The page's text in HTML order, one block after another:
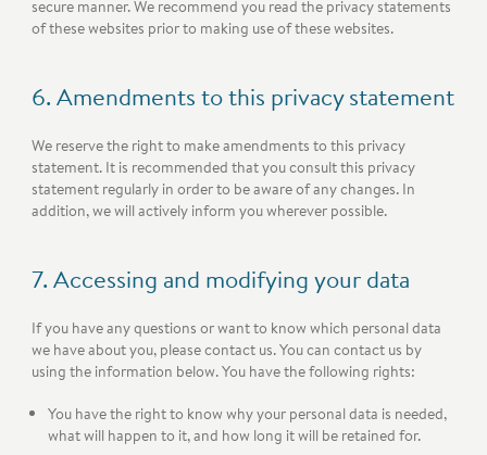
secure manner. We recommend you read the privacy statements
of these websites prior to making use of these websites.
6. Amendments to this privacy statement
We reserve the right to make amendments to this privacy
statement. It is recommended that you consult this privacy
statement regularly in order to be aware of any changes. In
addition, we will actively inform you wherever possible.
7. Accessing and modifying your data
If you have any questions or want to know which personal data
we have about you, please contact us. You can contact us by
using the information below. You have the following rights:
You have the right to know why your personal data is needed,
what will happen to it, and how long it will be retained for.